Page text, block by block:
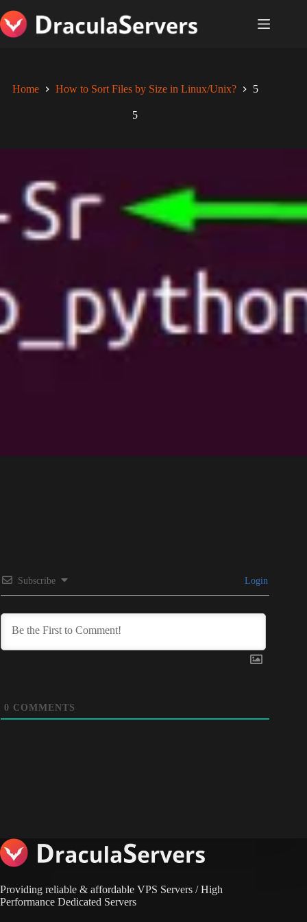
to
content
Home How to Sort Files by Size in Linux/Unix? 5
5
Subscribe Login
0 COMMENTS
Providing reliable & affordable VPS Servers / High
Performance Dedicated Servers